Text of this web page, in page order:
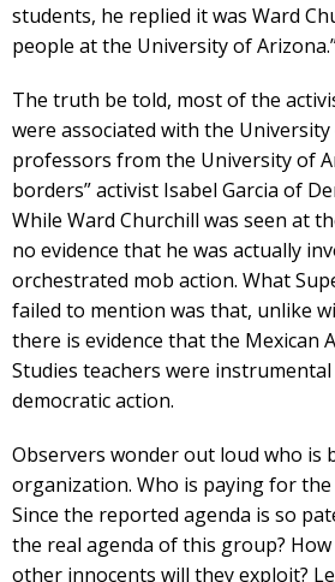
students, he replied it was Ward
people at the University of
The truth be told, most of the
were associated with the
professors from the University of
borders” activist Isabel Garcia of
While Ward Churchill was seen at
no evidence that he was actually
orchestrated mob action. What
failed to mention was that, unlike
there is evidence that the Mexican
Studies teachers were
democratic action.
Observers wonder out loud who is
organization. Who is paying for
Since the reported agenda is so
the real agenda of this group?
other innocents will they exploit?